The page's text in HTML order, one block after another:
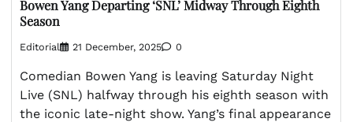
Bowen Yang Departing ‘SNL’ Midway Through Eighth
Season
Editorial 21 December, 2025 0
Comedian Bowen Yang is leaving Saturday Night
Live (SNL) halfway through his eighth season with
the iconic late-night show. Yang’s final appearance